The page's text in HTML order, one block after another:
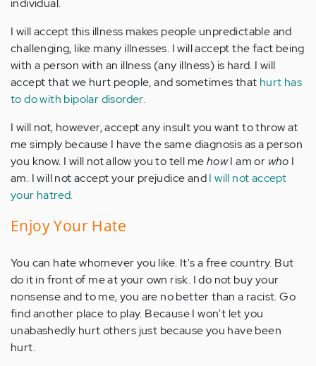
individual.
I will accept this illness makes people unpredictable and
challenging, like many illnesses. I will accept the fact being
with a person with an illness (any illness) is hard. I will
accept that we hurt people, and sometimes that hurt has
to do with bipolar disorder.
I will not, however, accept any insult you want to throw at
me simply because I have the same diagnosis as a person
you know. I will not allow you to tell mehowI am or who I
am. I will not accept your prejudice andI will not accept
your hatred.
Enjoy Your Hate
You can hate whomever you like. It's a free country. But
do it in front of me at your own risk. I do not buy your
nonsense and to me, you are no better than a racist. Go
find another place to play. Because I won't let you
unabashedly hurt others just because you have been
hurt.